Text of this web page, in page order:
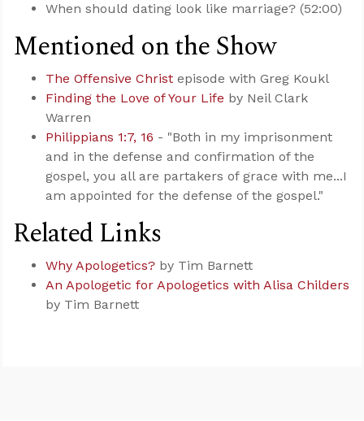
When should dating look like marriage? (52:00)
Mentioned on the Show
The Offensive Christ episode with Greg Koukl
Finding the Love of Your Life by Neil Clark
Warren
Philippians 1:7, 16 - "Both in my imprisonment
and in the defense and confirmation of the
gospel, you all are partakers of grace with me...I
am appointed for the defense of the gospel."
Related Links
Why Apologetics? by Tim Barnett
An Apologetic for Apologetics with Alisa Childers
by Tim Barnett